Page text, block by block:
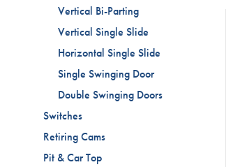
Vertical Bi-Parting
Vertical Single Slide
Horizontal Single Slide
Single Swinging Door
Double Swinging Doors
Switches
Retiring Cams
Pit & Car Top